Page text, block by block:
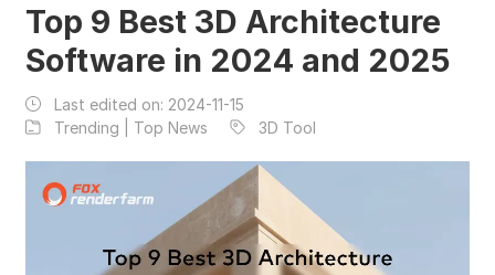
Top 9 Best 3D Architecture
Software in 2024 and 2025
Last edited on: 2024-11-15
Trending | Top News
3D Tool